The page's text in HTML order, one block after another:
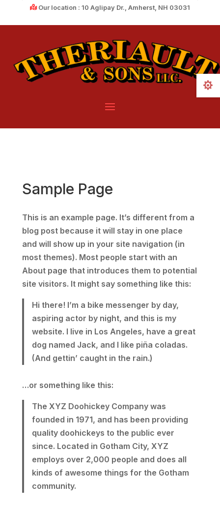
Our location : 10 Aglipay Dr., Amherst, NH 03031
Sample Page
This is an example page. It’s different from a
blog post because it will stay in one place
and will show up in your site navigation (in
most themes). Most people start with an
About page that introduces them to potential
site visitors. It might say something like this:
Hi there! I’m a bike messenger by day,
aspiring actor by night, and this is my
website. I live in Los Angeles, have a great
dog named Jack, and I like piña coladas.
(And gettin’ caught in the rain.)
…or something like this:
The XYZ Doohickey Company was
founded in 1971, and has been providing
quality doohickeys to the public ever
since. Located in Gotham City, XYZ
employs over 2,000 people and does all
kinds of awesome things for the Gotham
community.
